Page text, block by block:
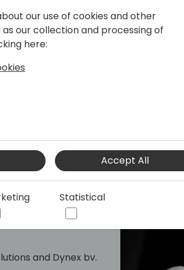
NAV / Business
has a solid track
design and
range of
C/AL
conferences, he
and Dynex bv.
our use of cookies and other
our collection and processing of
here:
Accept All
Statistical